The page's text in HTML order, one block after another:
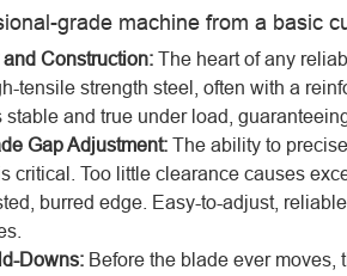
grade machine from a basic
Construction: The heart of any
tensile strength steel, often with a
stable and true under load,
Gap Adjustment: The ability to
critical. Too little clearance causes
burred edge. Easy-to-adjust,
Downs: Before the blade ever moves,